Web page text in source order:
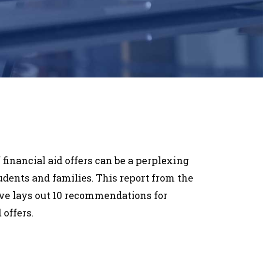
aid offers can be a perplexing
and families. This report from the
lays out 10 recommendations for